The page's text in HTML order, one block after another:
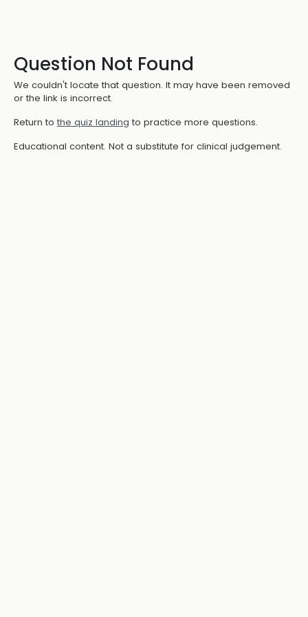
Question Not Found
We couldn't locate that question. It may have been removed
or the link is incorrect.
Return to the quiz landing to practice more questions.
Educational content. Not a substitute for clinical judgement.